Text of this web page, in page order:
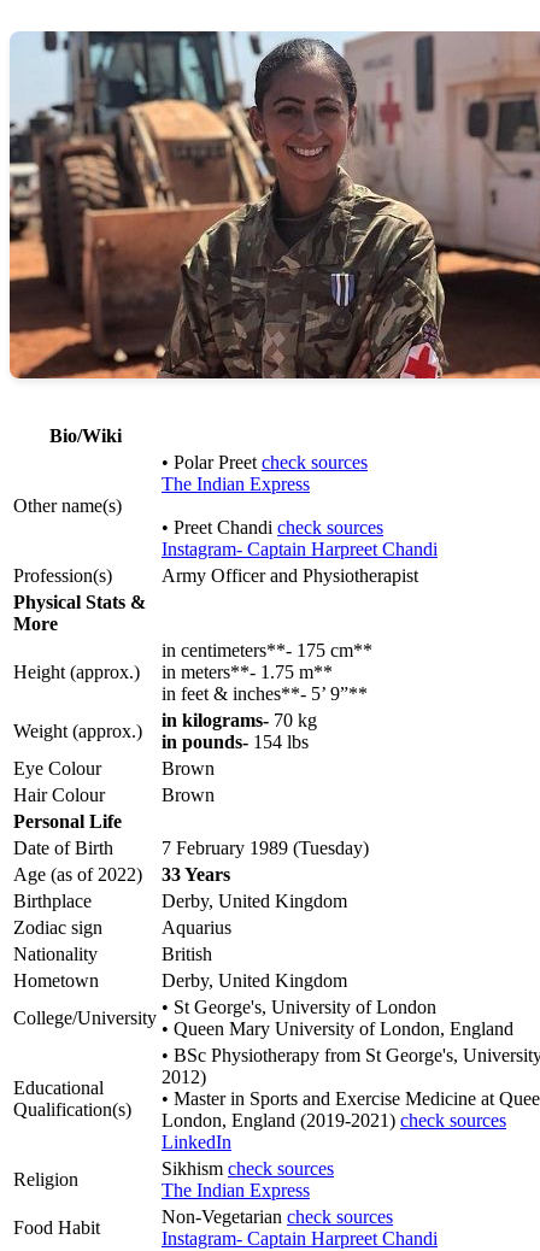
Bio/Wiki
Other name(s)
• Polar Preet check sources
The Indian Express
• Preet Chandi check sources
Instagram- Captain Harpreet Chandi
Profession(s)
Army Officer and Physiotherapist
Physical Stats &
More
Height (approx.)
in centimeters**- 175 cm**
in meters**- 1.75 m**
in feet & inches**- 5’ 9”**
Weight (approx.)
in kilograms- 70 kg
in pounds- 154 lbs
Eye Colour
Brown
Hair Colour
Brown
Personal Life
Date of Birth
7 February 1989 (Tuesday)
Age (as of 2022)
33 Years
Birthplace
Derby, United Kingdom
Zodiac sign
Aquarius
Nationality
British
Hometown
Derby, United Kingdom
College/University
• St George's, University of London
• Queen Mary University of London, England
Educational
Qualification(s)
• BSc Physiotherapy from St George's,
2012)
• Master in Sports and Exercise Medicine at
London, England (2019-2021) check sources
LinkedIn
Religion
Sikhism check sources
The Indian Express
Food Habit
Non-Vegetarian check sources
Instagram- Captain Harpreet Chandi